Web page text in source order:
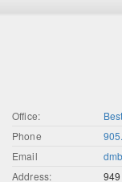
Office:
Phone
Email
Address: